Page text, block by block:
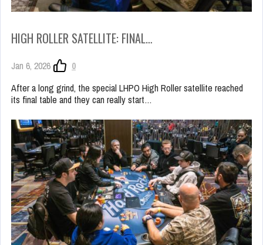
HIGH ROLLER SATELLITE: FINAL…
Jan 6, 2026
0
After a long grind, the special LHPO High Roller satellite reached
its final table and they can really start…